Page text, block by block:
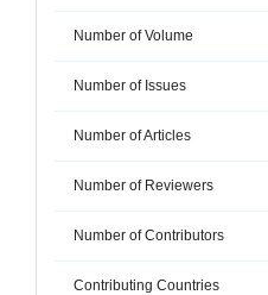
Number of Volume
Number of Issues
Number of Articles
Number of Reviewers
Number of Contributors
Contributing Countries